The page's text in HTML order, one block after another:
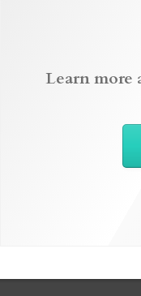
Learn more